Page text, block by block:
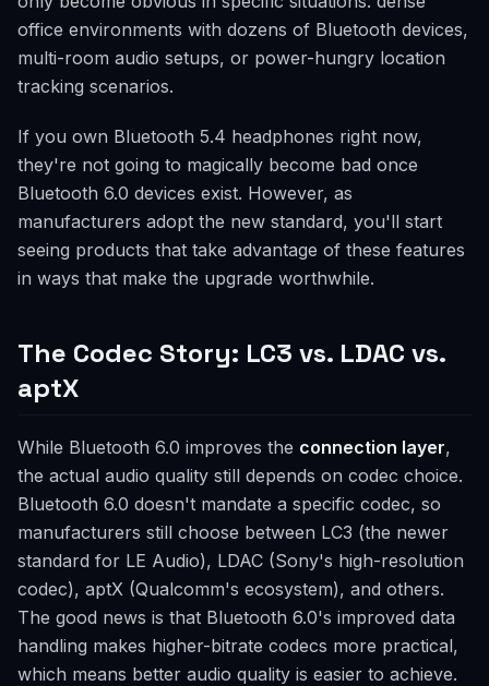
office environments with dozens of Bluetooth devices,
multi-room audio setups, or power-hungry location
tracking scenarios.
If you own Bluetooth 5.4 headphones right now,
they're not going to magically become bad once
Bluetooth 6.0 devices exist. However, as
manufacturers adopt the new standard, you'll start
seeing products that take advantage of these features
in ways that make the upgrade worthwhile.
The Codec Story: LC3 vs. LDAC vs.
aptX
While Bluetooth 6.0 improves the connection layer,
the actual audio quality still depends on codec choice.
Bluetooth 6.0 doesn't mandate a specific codec, so
manufacturers still choose between LC3 (the newer
standard for LE Audio), LDAC (Sony's high-resolution
codec), aptX (Qualcomm's ecosystem), and others.
The good news is that Bluetooth 6.0's improved data
handling makes higher-bitrate codecs more practical,
which means better audio quality is easier to achieve.